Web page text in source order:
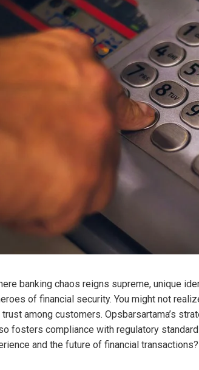
banking chaos reigns supreme, unique
of financial security. You might not
trust among customers. Opsbarsartama’s
fosters compliance with regulatory
and the future of financial transactions?